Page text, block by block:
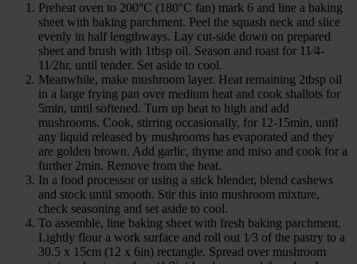
Preheat oven to 200°C (180°C fan) mark 6 and line a baking
sheet with baking parchment. Peel the squash neck and slice
evenly in half lengthways. Lay cut-side down on prepared
sheet and brush with 1tbsp oil. Season and roast for 11⁄4-
11⁄2hr, until tender. Set aside to cool.
Meanwhile, make mushroom layer. Heat remaining 2tbsp oil
in a large frying pan over medium heat and cook shallots for
5min, until softened. Turn up heat to high and add
mushrooms. Cook, stirring occasionally, for 12-15min, until
any liquid released by mushrooms has evaporated and they
are golden brown. Add garlic, thyme and miso and cook for a
further 2min. Remove from the heat.
In a food processor or using a stick blender, blend cashews
and stock until smooth. Stir this into mushroom mixture,
check seasoning and set aside to cool.
To assemble, line baking sheet with fresh baking parchment.
Lightly flour a work surface and roll out 1⁄3 of the pastry to a
30.5 x 15cm (12 x 6in) rectangle. Spread over mushroom